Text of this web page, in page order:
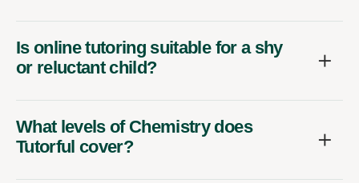
Is online tutoring suitable for a shy
or reluctant child?
What levels of Chemistry does
Tutorful cover?